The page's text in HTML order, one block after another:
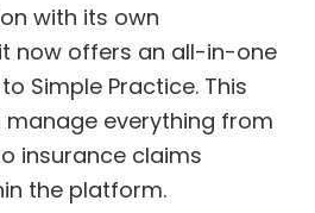
with its own
now offers an all-in-one
Simple Practice. This
manage everything from
insurance claims
the platform.